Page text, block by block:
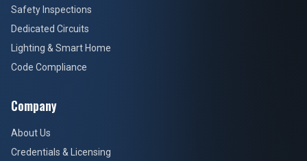
Safety Inspections
Dedicated Circuits
Lighting & Smart Home
Code Compliance
Company
About Us
Credentials & Licensing